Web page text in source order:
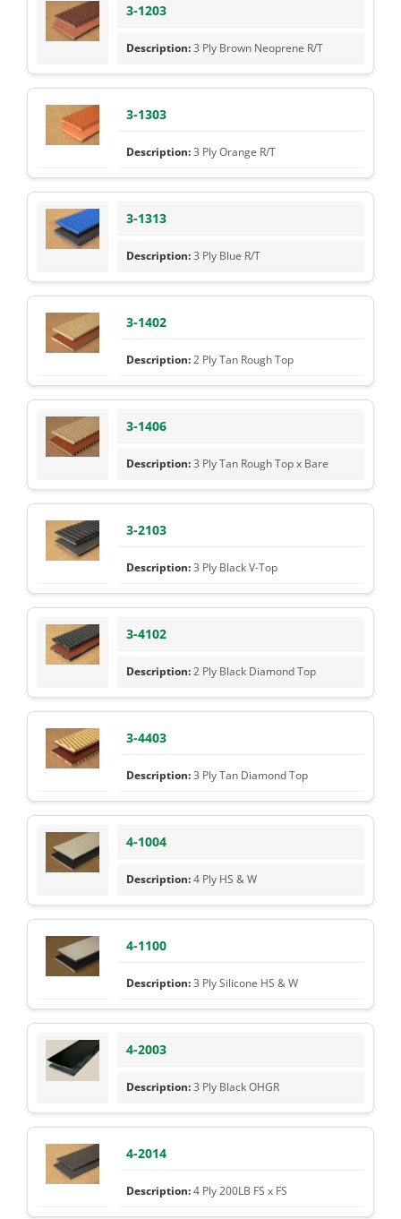
3-1203
3 Ply Brown Neoprene R/T
3-1303
3 Ply Orange R/T
3-1313
3 Ply Blue R/T
3-1402
2 Ply Tan Rough Top
3-1406
3 Ply Tan Rough Top x Bare
3-2103
3 Ply Black V-Top
3-4102
2 Ply Black Diamond Top
3-4403
3 Ply Tan Diamond Top
4-1004
4 Ply HS & W
4-1100
3 Ply Silicone HS & W
4-2003
3 Ply Black OHGR
4-2014
4 Ply 200LB FS x FS